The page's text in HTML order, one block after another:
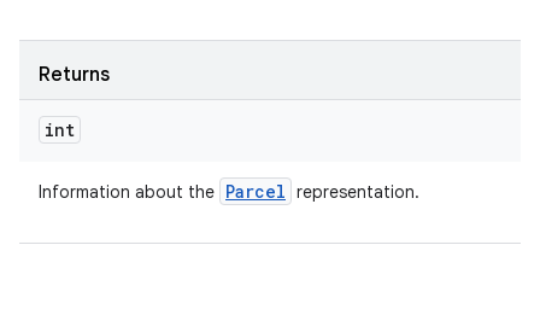
Returns
int
Information about the Parcel representation.